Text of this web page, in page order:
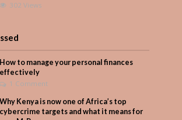
302 Views
How to manage your personal finances
effectively
1 Comment
Why Kenya is now one of Africa’s top
cybercrime targets and what it means for